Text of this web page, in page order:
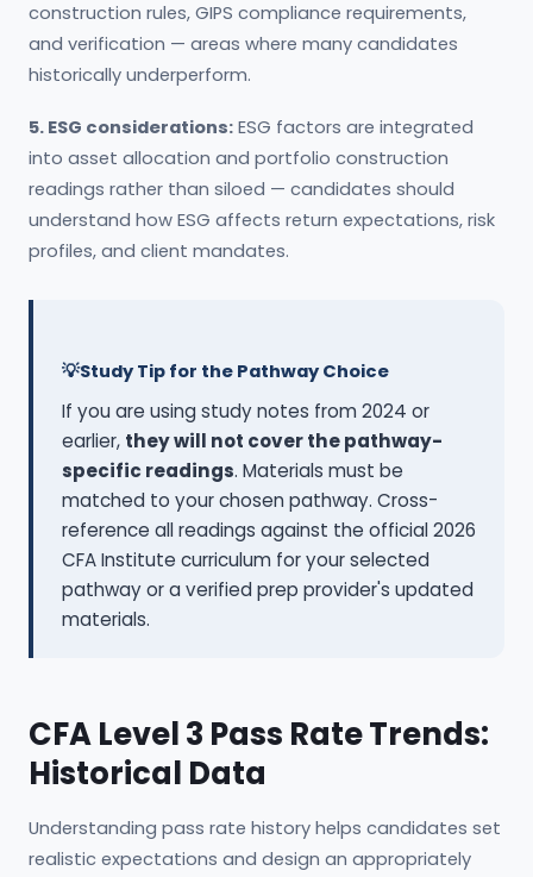
construction rules, GIPS compliance requirements,
and verification — areas where many candidates
historically underperform.
5. ESG considerations: ESG factors are integrated
into asset allocation and portfolio construction
readings rather than siloed — candidates should
understand how ESG affects return expectations, risk
profiles, and client mandates.
Study Tip for the Pathway Choice
If you are using study notes from 2024 or
earlier, they will not cover the pathway-
specific readings. Materials must be
matched to your chosen pathway. Cross-
reference all readings against the official 2026
CFA Institute curriculum for your selected
pathway or a verified prep provider's updated
materials.
CFA Level 3 Pass Rate Trends:
Historical Data
Understanding pass rate history helps candidates set
realistic expectations and design an appropriately